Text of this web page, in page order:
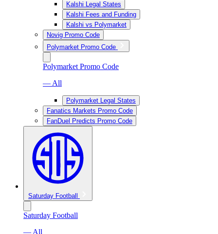
Kalshi Legal States
Kalshi Fees and Funding
Kalshi vs Polymarket
Novig Promo Code
Polymarket Promo Code
Polymarket Promo Code
— All
Polymarket Legal States
Fanatics Markets Promo Code
FanDuel Predicts Promo Code
Saturday Football
Saturday Football
— All